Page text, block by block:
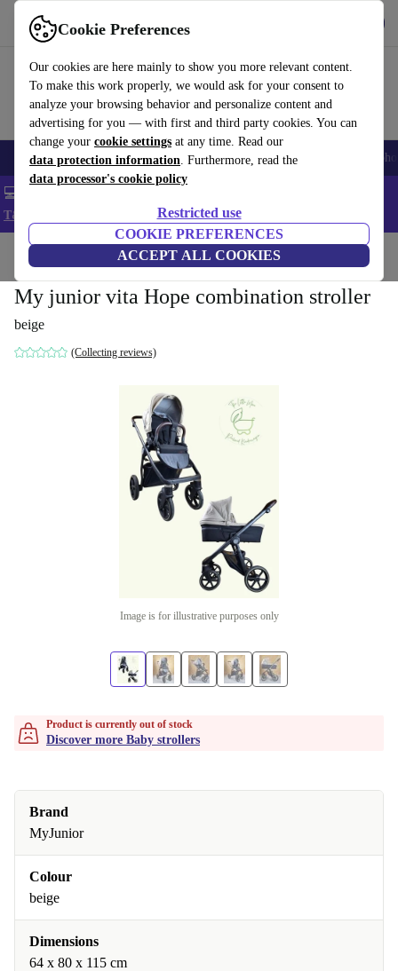
Cookie Preferences
Our cookies are here mainly to show you more relevant content.
To make this work properly, we would ask for your consent to
analyze your browsing behavior and personalize content and
advertising for you — with first and third party cookies. You can
change your cookie settings at any time. Read our
data protection information. Furthermore, read the
data processor's cookie policy
Restricted use
COOKIE PREFERENCES
ACCEPT ALL COOKIES
Use refurbed fast and easy
Smartphones Laptops Tablets Smartwatches Accessories
💻 Extra 5% off all MacBooks and laptops - Code: LAPTOP5 -
T&Cs
Home Baby strollers & buggies Baby strollers
My junior vita Hope combination stroller
beige
(Collecting reviews)
Image is for illustrative purposes only
Product is currently out of stock
Discover more Baby strollers
Brand
MyJunior
Colour
beige
Dimensions
64 x 80 x 115 cm